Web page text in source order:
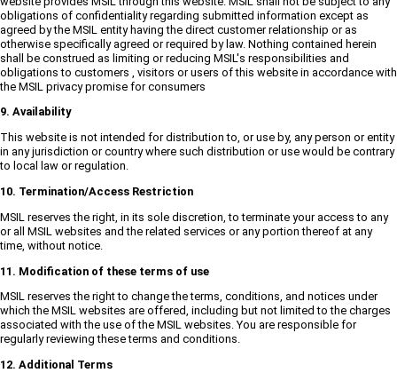
obligations of confidentiality regarding submitted information except as
agreed by the MSIL entity having the direct customer relationship or as
otherwise specifically agreed or required by law. Nothing contained herein
shall be construed as limiting or reducing MSIL's responsibilities and
obligations to customers , visitors or users of this website in accordance with
the MSIL privacy promise for consumers
9. Availability
This website is not intended for distribution to, or use by, any person or entity
in any jurisdiction or country where such distribution or use would be contrary
to local law or regulation.
10. Termination/Access Restriction
MSIL reserves the right, in its sole discretion, to terminate your access to any
or all MSIL websites and the related services or any portion thereof at any
time, without notice.
11. Modification of these terms of use
MSIL reserves the right to change the terms, conditions, and notices under
which the MSIL websites are offered, including but not limited to the charges
associated with the use of the MSIL websites. You are responsible for
regularly reviewing these terms and conditions.
12. Additional Terms